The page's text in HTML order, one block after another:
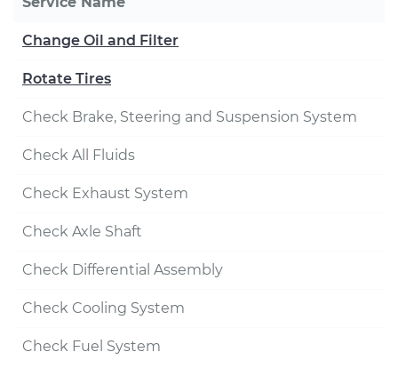
Change Oil and Filter
Rotate Tires
Check Brake, Steering and Suspension System
Check All Fluids
Check Exhaust System
Check Axle Shaft
Check Differential Assembly
Check Cooling System
Check Fuel System